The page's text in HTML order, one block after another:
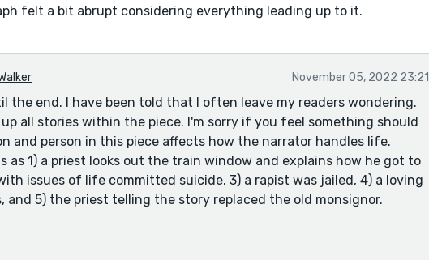
felt a bit abrupt considering everything leading up to it.
November 05, 2022 23:21
the end. I have been told that I often leave my readers wondering.
all stories within the piece. I'm sorry if you feel something should
and person in this piece affects how the narrator handles life.
as 1) a priest looks out the train window and explains how he got to
issues of life committed suicide. 3) a rapist was jailed, 4) a loving
and 5) the priest telling the story replaced the old monsignor.